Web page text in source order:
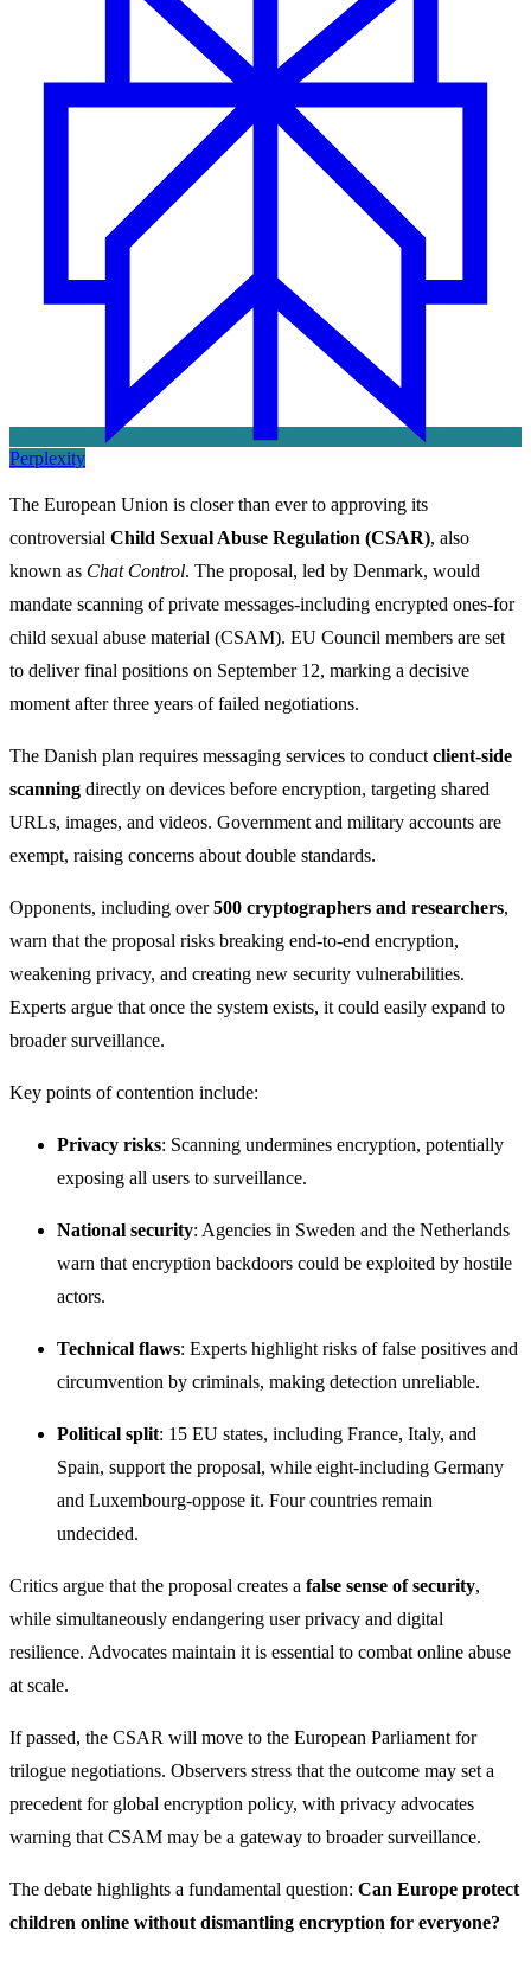
Perplexity
The European Union is closer than ever to approving its
controversial Child Sexual Abuse Regulation (CSAR), also
known as Chat Control. The proposal, led by Denmark, would
mandate scanning of private messages-including encrypted ones-for
child sexual abuse material (CSAM). EU Council members are set
to deliver final positions on September 12, marking a decisive
moment after three years of failed negotiations.
The Danish plan requires messaging services to conduct client-side
scanning directly on devices before encryption, targeting shared
URLs, images, and videos. Government and military accounts are
exempt, raising concerns about double standards.
Opponents, including over500 cryptographers and researchers,
warn that the proposal risks breaking end-to-end encryption,
weakening privacy, and creating new security vulnerabilities.
Experts argue that once the system exists, it could easily expand to
broader surveillance.
Key points of contention include:
Privacy risks: Scanning undermines encryption, potentially
exposing all users to surveillance.
National security: Agencies in Sweden and the Netherlands
warn that encryption backdoors could be exploited by hostile
actors.
Technical flaws: Experts highlight risks of false positives and
circumvention by criminals, making detection unreliable.
Political split: 15 EU states, including France, Italy, and
Spain, support the proposal, while eight-including Germany
and Luxembourg-oppose it. Four countries remain
undecided.
Critics argue that the proposal creates a false sense of security,
while simultaneously endangering user privacy and digital
resilience. Advocates maintain it is essential to combat online abuse
at scale.
If passed, the CSAR will move to the European Parliament for
trilogue negotiations. Observers stress that the outcome may set a
precedent for global encryption policy, with privacy advocates
warning that CSAM may be a gateway to broader surveillance.
The debate highlights a fundamental question: Can Europe protect
children online without dismantling encryption for everyone?